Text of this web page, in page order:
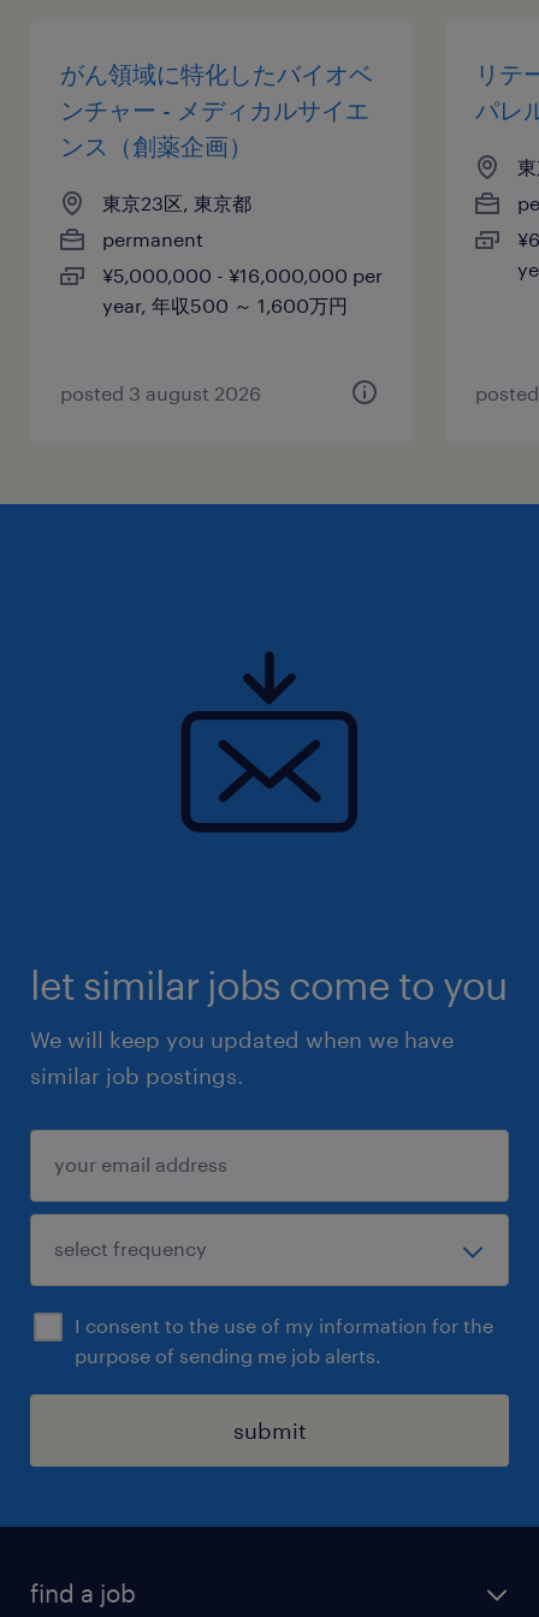
がん領域に特化したバイオベ
ンチャー - メディカルサイエ
ンス（創薬企画）
東京23区, 東京都
permanent
¥5,000,000 - ¥16,000,000 per
year, 年収500 ～ 1,600万円
posted 3 august 2026
リテ
パレ
let similar jobs come to you
We will keep you updated when we have
similar job postings.
I consent to the use of my information for the
purpose of sending me job alerts.
submit
find a job